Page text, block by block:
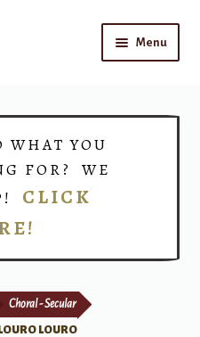
Menu
WHAT YOU
FOR? WE
CLICK
Choral - Secular
LOURO